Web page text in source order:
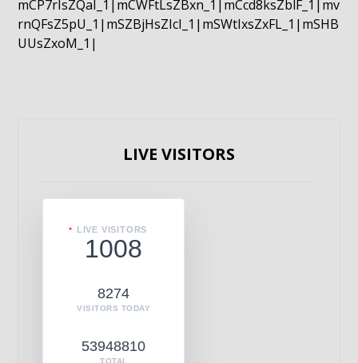
mCP7rIsZQaI_1|mCWFtLsZBxn_1|mCcd8ksZblF_1|mv
rnQFsZ5pU_1|mSZBjHsZIcI_1|mSWtIxsZxFL_1|mSHB
UUsZxoM_1|
LIVE VISITORS
LIVE VISITORS
1008
8274
VISITORS TODAY
53948810
TOTAL